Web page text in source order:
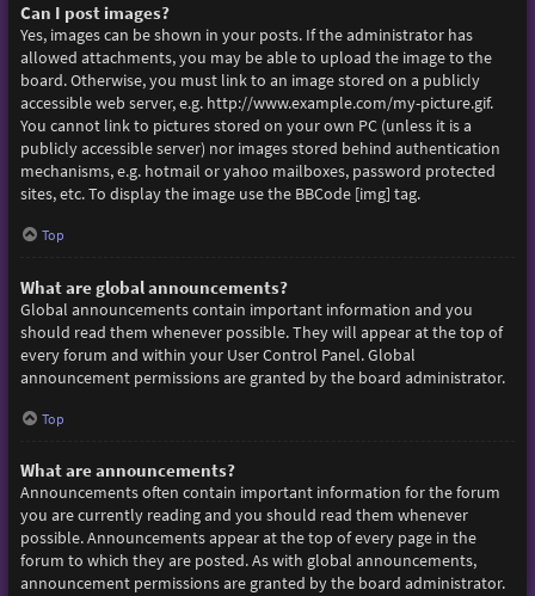
Can I post images?
Yes, images can be shown in your posts. If the administrator has
allowed attachments, you may be able to upload the image to the
board. Otherwise, you must link to an image stored on a publicly
accessible web server, e.g. http://www.example.com/my-picture.gif.
You cannot link to pictures stored on your own PC (unless it is a
publicly accessible server) nor images stored behind authentication
mechanisms, e.g. hotmail or yahoo mailboxes, password protected
sites, etc. To display the image use the BBCode [img] tag.
Top
What are global announcements?
Global announcements contain important information and you
should read them whenever possible. They will appear at the top of
every forum and within your User Control Panel. Global
announcement permissions are granted by the board administrator.
Top
What are announcements?
Announcements often contain important information for the forum
you are currently reading and you should read them whenever
possible. Announcements appear at the top of every page in the
forum to which they are posted. As with global announcements,
announcement permissions are granted by the board administrator.